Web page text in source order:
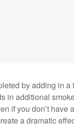
by adding in
in additional
if you don’t
a dramatic